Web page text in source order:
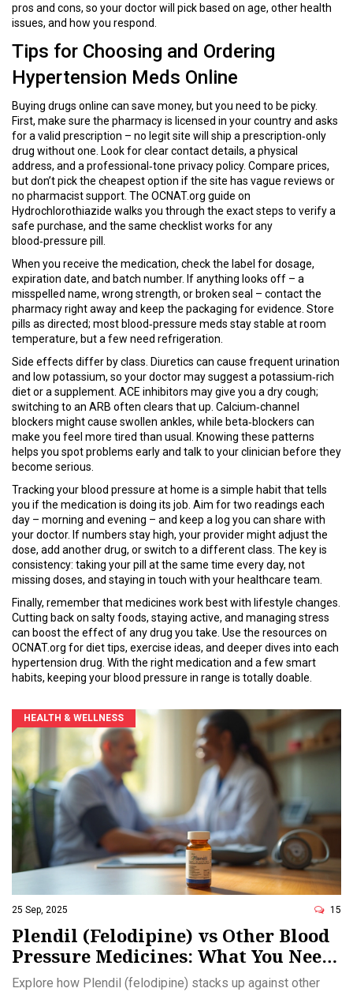
pros and cons, so your doctor will pick based on age, other health
issues, and how you respond.
Tips for Choosing and Ordering
Hypertension Meds Online
Buying drugs online can save money, but you need to be picky.
First, make sure the pharmacy is licensed in your country and asks
for a valid prescription – no legit site will ship a prescription‑only
drug without one. Look for clear contact details, a physical
address, and a professional‑tone privacy policy. Compare prices,
but don’t pick the cheapest option if the site has vague reviews or
no pharmacist support. The OCNAT.org guide on
Hydrochlorothiazide walks you through the exact steps to verify a
safe purchase, and the same checklist works for any
blood‑pressure pill.
When you receive the medication, check the label for dosage,
expiration date, and batch number. If anything looks off – a
misspelled name, wrong strength, or broken seal – contact the
pharmacy right away and keep the packaging for evidence. Store
pills as directed; most blood‑pressure meds stay stable at room
temperature, but a few need refrigeration.
Side effects differ by class. Diuretics can cause frequent urination
and low potassium, so your doctor may suggest a potassium‑rich
diet or a supplement. ACE inhibitors may give you a dry cough;
switching to an ARB often clears that up. Calcium‑channel
blockers might cause swollen ankles, while beta‑blockers can
make you feel more tired than usual. Knowing these patterns
helps you spot problems early and talk to your clinician before they
become serious.
Tracking your blood pressure at home is a simple habit that tells
you if the medication is doing its job. Aim for two readings each
day – morning and evening – and keep a log you can share with
your doctor. If numbers stay high, your provider might adjust the
dose, add another drug, or switch to a different class. The key is
consistency: taking your pill at the same time every day, not
missing doses, and staying in touch with your healthcare team.
Finally, remember that medicines work best with lifestyle changes.
Cutting back on salty foods, staying active, and managing stress
can boost the effect of any drug you take. Use the resources on
OCNAT.org for diet tips, exercise ideas, and deeper dives into each
hypertension drug. With the right medication and a few smart
habits, keeping your blood pressure in range is totally doable.
HEALTH & WELLNESS
25 Sep, 2025 15
Plendil (Felodipine) vs Other Blood
Pressure Medicines: What You Need
to Know
Explore how Plendil (felodipine) stacks up against other